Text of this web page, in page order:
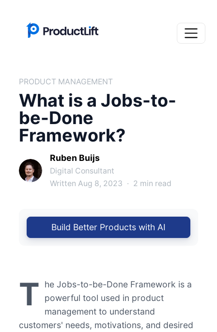
PRODUCT MANAGEMENT
What is a Jobs-to-
be-Done
Framework?
Ruben Buijs
Digital Consultant
Written Aug 8, 2023 · 2 min read
Build Better Products with AI
T
he Jobs-to-be-Done Framework is a
powerful tool used in product
management to understand
customers' needs, motivations, and desired